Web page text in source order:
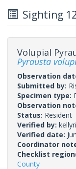
Sighting
Volupial
Pyrausta
Observation
Submitted by:
Specimen type:
Observation
Status: Resident
Verified by:
Verified date:
Coordinator
Checklist
County